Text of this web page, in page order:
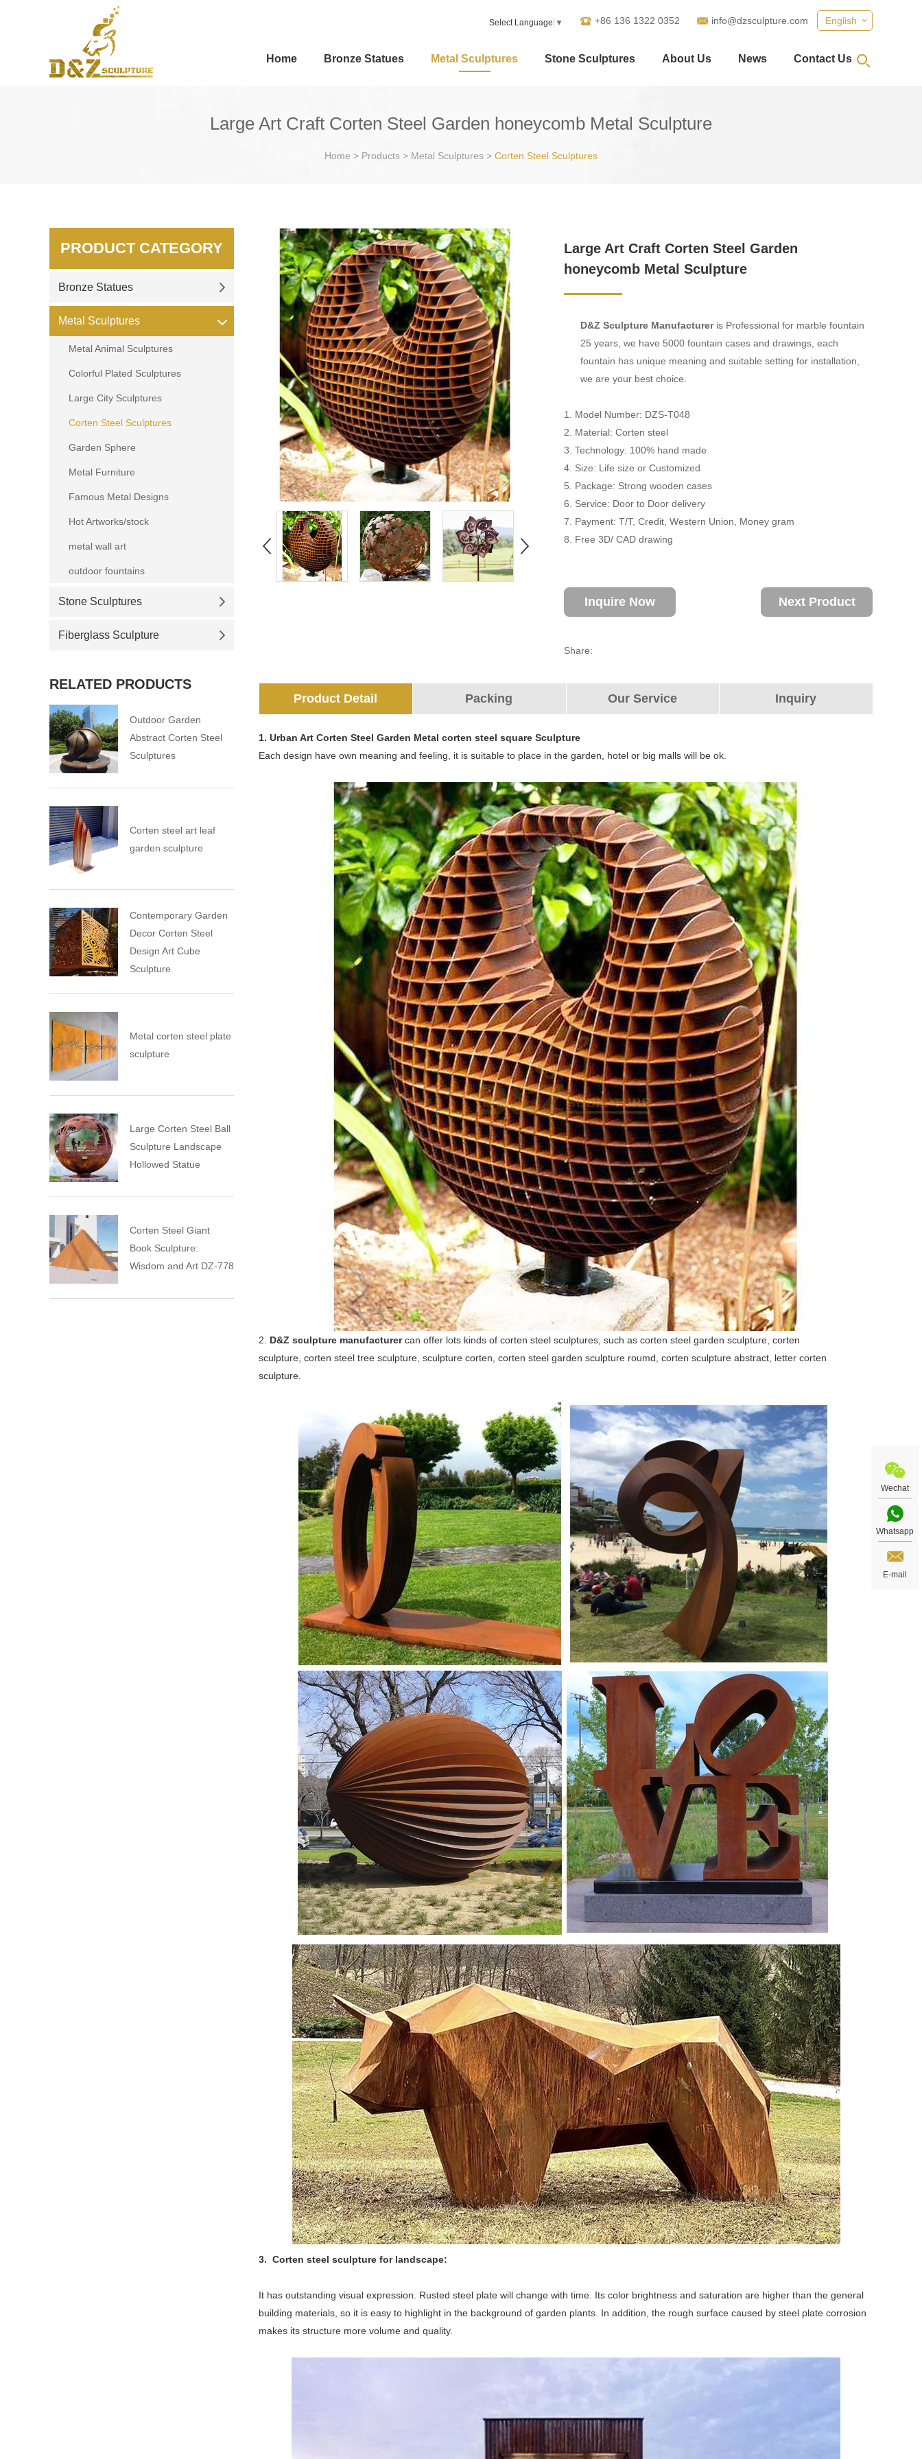
English
+86 136 1322 0352 info@dzsculpture.com
Select Language ▼
Home Bronze Statues Metal Sculptures Stone Sculptures About Us News Contact Us
Large Art Craft Corten Steel Garden honeycomb Metal Sculpture
Home > Products > Metal Sculptures > Corten Steel Sculptures
Large Art Craft Corten Steel Garden
honeycomb Metal Sculpture
D&Z Sculpture Manufacturer is Professional for marble fountain
25 years, we have 5000 fountain cases and drawings, each
fountain has unique meaning and suitable setting for installation,
we are your best choice.
1. Model Number: DZS-T048
2. Material: Corten steel
3. Technology: 100% hand made
4. Size: Life size or Customized
5. Package: Strong wooden cases
6. Service: Door to Door delivery
7. Payment: T/T, Credit, Western Union, Money gram
8. Free 3D/ CAD drawing
Inquire Now Next Product
Share:
Product Detail Packing Our Service Inquiry
1. Urban Art Corten Steel Garden Metal corten steel square Sculpture
Each design have own meaning and feeling, it is suitable to place in the garden, hotel or big malls will be ok.
2. D&Z sculpture manufacturercan offer lots kinds of corten steel sculptures, such as corten steel garden sculpture, corten
sculpture, corten steel tree sculpture, sculpture corten, corten steel garden sculpture roumd, corten sculpture abstract, letter corten
sculpture.
3. Corten steel sculpture for landscape:
It has outstanding visual expression. Rusted steel plate will change with time. Its color brightness and saturation are higher than the general
building materials, so it is easy to highlight in the background of garden plants. In addition, the rough surface caused by steel plate corrosion
makes its structure more volume and quality.
PRODUCT CATEGORY
Bronze Statues
Metal Sculptures
Metal Animal Sculptures
Colorful Plated Sculptures
Large City Sculptures
Corten Steel Sculptures
Garden Sphere
Metal Furniture
Famous Metal Designs
Hot Artworks/stock
metal wall art
outdoor fountains
Stone Sculptures
Fiberglass Sculpture
RELATED PRODUCTS
Outdoor Garden
Abstract Corten Steel
Sculptures
Corten steel art leaf
garden sculpture
Contemporary Garden
Decor Corten Steel
Design Art Cube
Sculpture
Metal corten steel plate
sculpture
Large Corten Steel Ball
Sculpture Landscape
Hollowed Statue
Corten Steel Giant
Book Sculpture:
Wisdom and Art DZ-778
Wechat
Whatsapp
E-mail